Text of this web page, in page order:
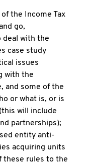
the Income Tax
go,
deal with the
case study
issues
with the
and some of the
or what is, or is
will include
partnerships);
entity anti-
acquiring units
these rules to the